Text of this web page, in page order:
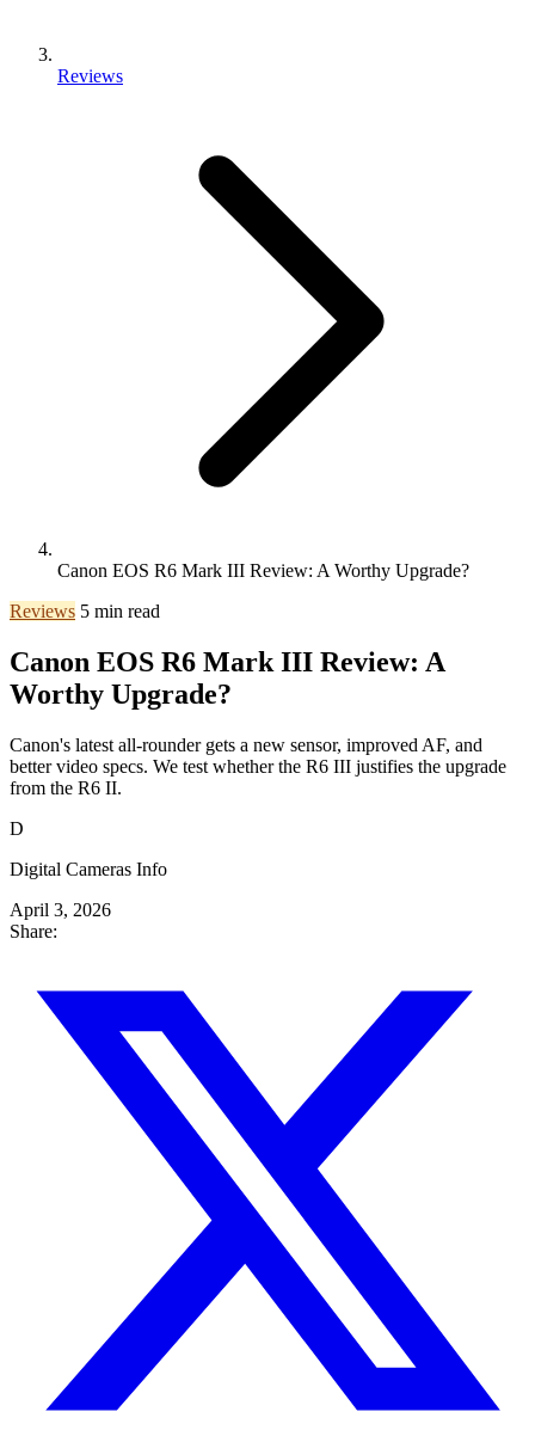
Reviews
Canon EOS R6 Mark III Review: A Worthy Upgrade?
Reviews 5 min read
Canon EOS R6 Mark III Review: A
Worthy Upgrade?
Canon's latest all-rounder gets a new sensor, improved AF, and
better video specs. We test whether the R6 III justifies the upgrade
from the R6 II.
D
Digital Cameras Info
April 3, 2026
Share: